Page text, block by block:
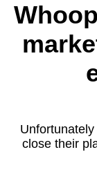
close their